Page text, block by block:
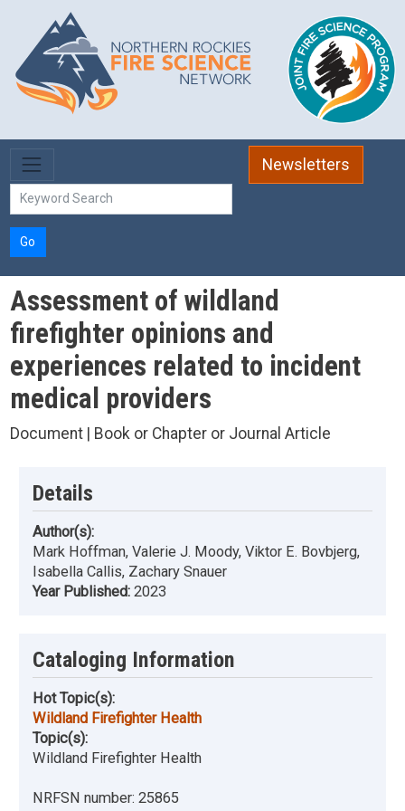
Skip to main content
Newsletters
Go
Assessment of wildland
firefighter opinions and
experiences related to incident
medical providers
Document | Book or Chapter or Journal Article
Details
Author(s):
Mark Hoffman, Valerie J. Moody, Viktor E. Bovbjerg,
Isabella Callis, Zachary Snauer
Year Published: 2023
Cataloging Information
Hot Topic(s):
Wildland Firefighter Health
Topic(s):
Wildland Firefighter Health
NRFSN number: 25865